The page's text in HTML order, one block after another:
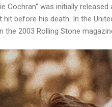
Cochran" was initially
before his death. In the
the 2003 Rolling Stone